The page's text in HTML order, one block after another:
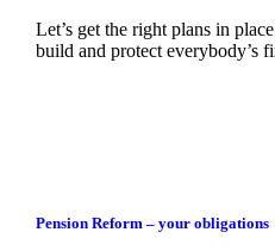
Let’s get the right plans in
build and protect everybody’s
Pension Reform – your obligations